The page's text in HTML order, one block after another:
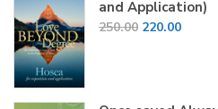
and Application)
250.00 Original
220.00Current